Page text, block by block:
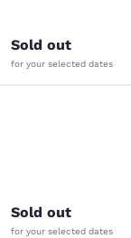
Sold out
for your selected dates
Sold out
for your selected dates